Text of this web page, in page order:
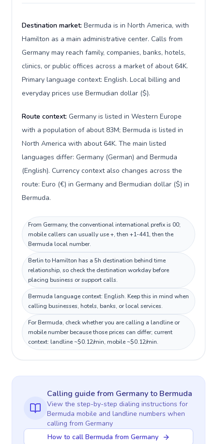
Destination market: Bermuda is in North America, with
Hamilton as a main administrative center. Calls from
Germany may reach family, companies, banks, hotels,
clinics, or public offices across a market of about 64K.
Primary language context: English. Local billing and
everyday prices use Bermudian dollar ($).
Route context: Germany is listed in Western Europe
with a population of about 83M; Bermuda is listed in
North America with about 64K. The main listed
languages differ: Germany (German) and Bermuda
(English). Currency context also changes across the
route: Euro (€) in Germany and Bermudian dollar ($) in
Bermuda.
From Germany, the conventional international prefix is 00;
mobile callers can usually use +, then +1-441, then the
Bermuda local number.
Berlin to Hamilton has a 5h destination behind time
relationship, so check the destination workday before
placing business or support calls.
Bermuda language context: English. Keep this in mind when
calling businesses, hotels, banks, or local services.
For Bermuda, check whether you are calling a landline or
mobile number because those prices can differ; current
context: landline ~$0.12/min, mobile ~$0.12/min.
Calling guidefrom Germanyto Bermuda
View the step-by-step dialing instructions for
Bermuda mobile and landline numbers when
calling from Germany
How to call Bermuda from Germany